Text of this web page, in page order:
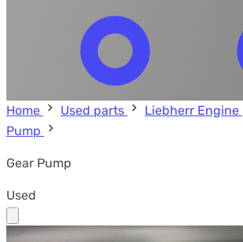
Home Used parts Liebherr Engine
Pump
Gear Pump
Used